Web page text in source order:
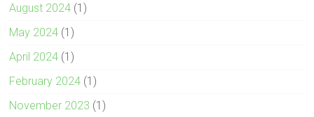
August 2024 (1)
May 2024 (1)
April 2024 (1)
February 2024 (1)
November 2023 (1)